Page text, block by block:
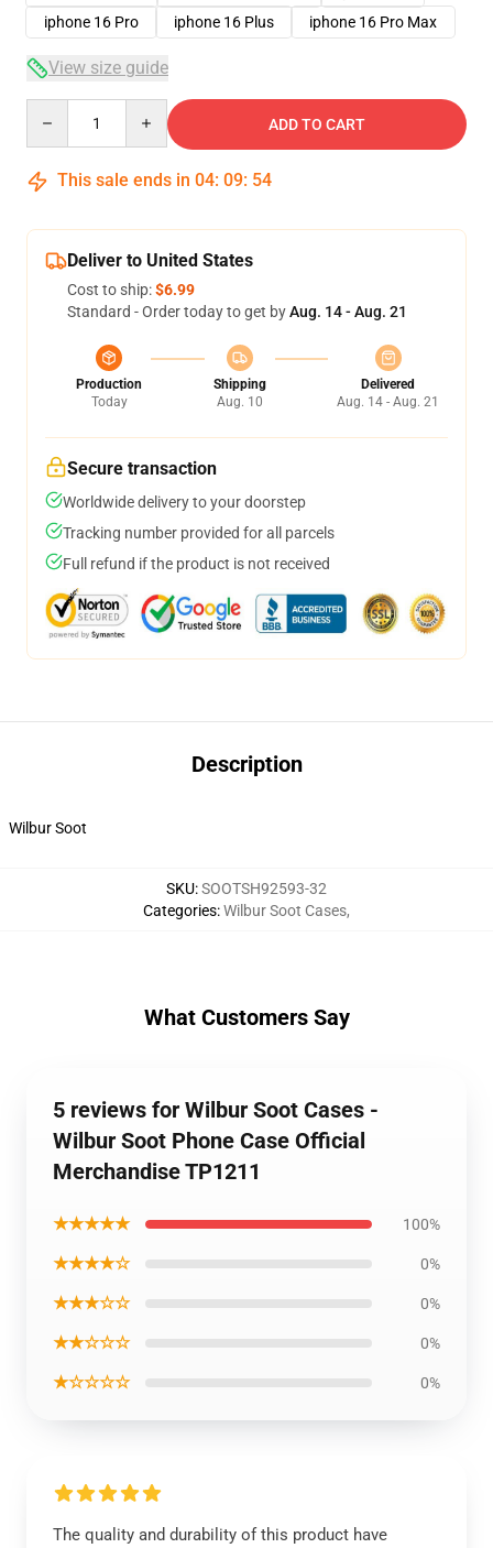
iphone 16 Pro
iphone 16 Plus iphone 16 Pro Max
View size guide
ADD TO CART
This sale ends in 04: 09: 54
Deliver to United States
Cost to ship:$6.99
Standard - Order today to get byAug. 14 - Aug. 21
Production
Today
Shipping
Aug. 10
Delivered
Aug. 14 - Aug. 21
Secure transaction
Worldwide delivery to your doorstep
Tracking number provided for all parcels
Full refund if the product is not received
Description
Wilbur Soot
SKU:SOOTSH92593-32
Categories:Wilbur Soot Cases,
What Customers Say
5 reviews for Wilbur Soot Cases -
Wilbur Soot Phone Case Official
Merchandise TP1211
★★★★★ 100%
★★★★☆ 0%
★★★☆☆ 0%
★★☆☆☆ 0%
★☆☆☆☆ 0%
The quality and durability of this product have